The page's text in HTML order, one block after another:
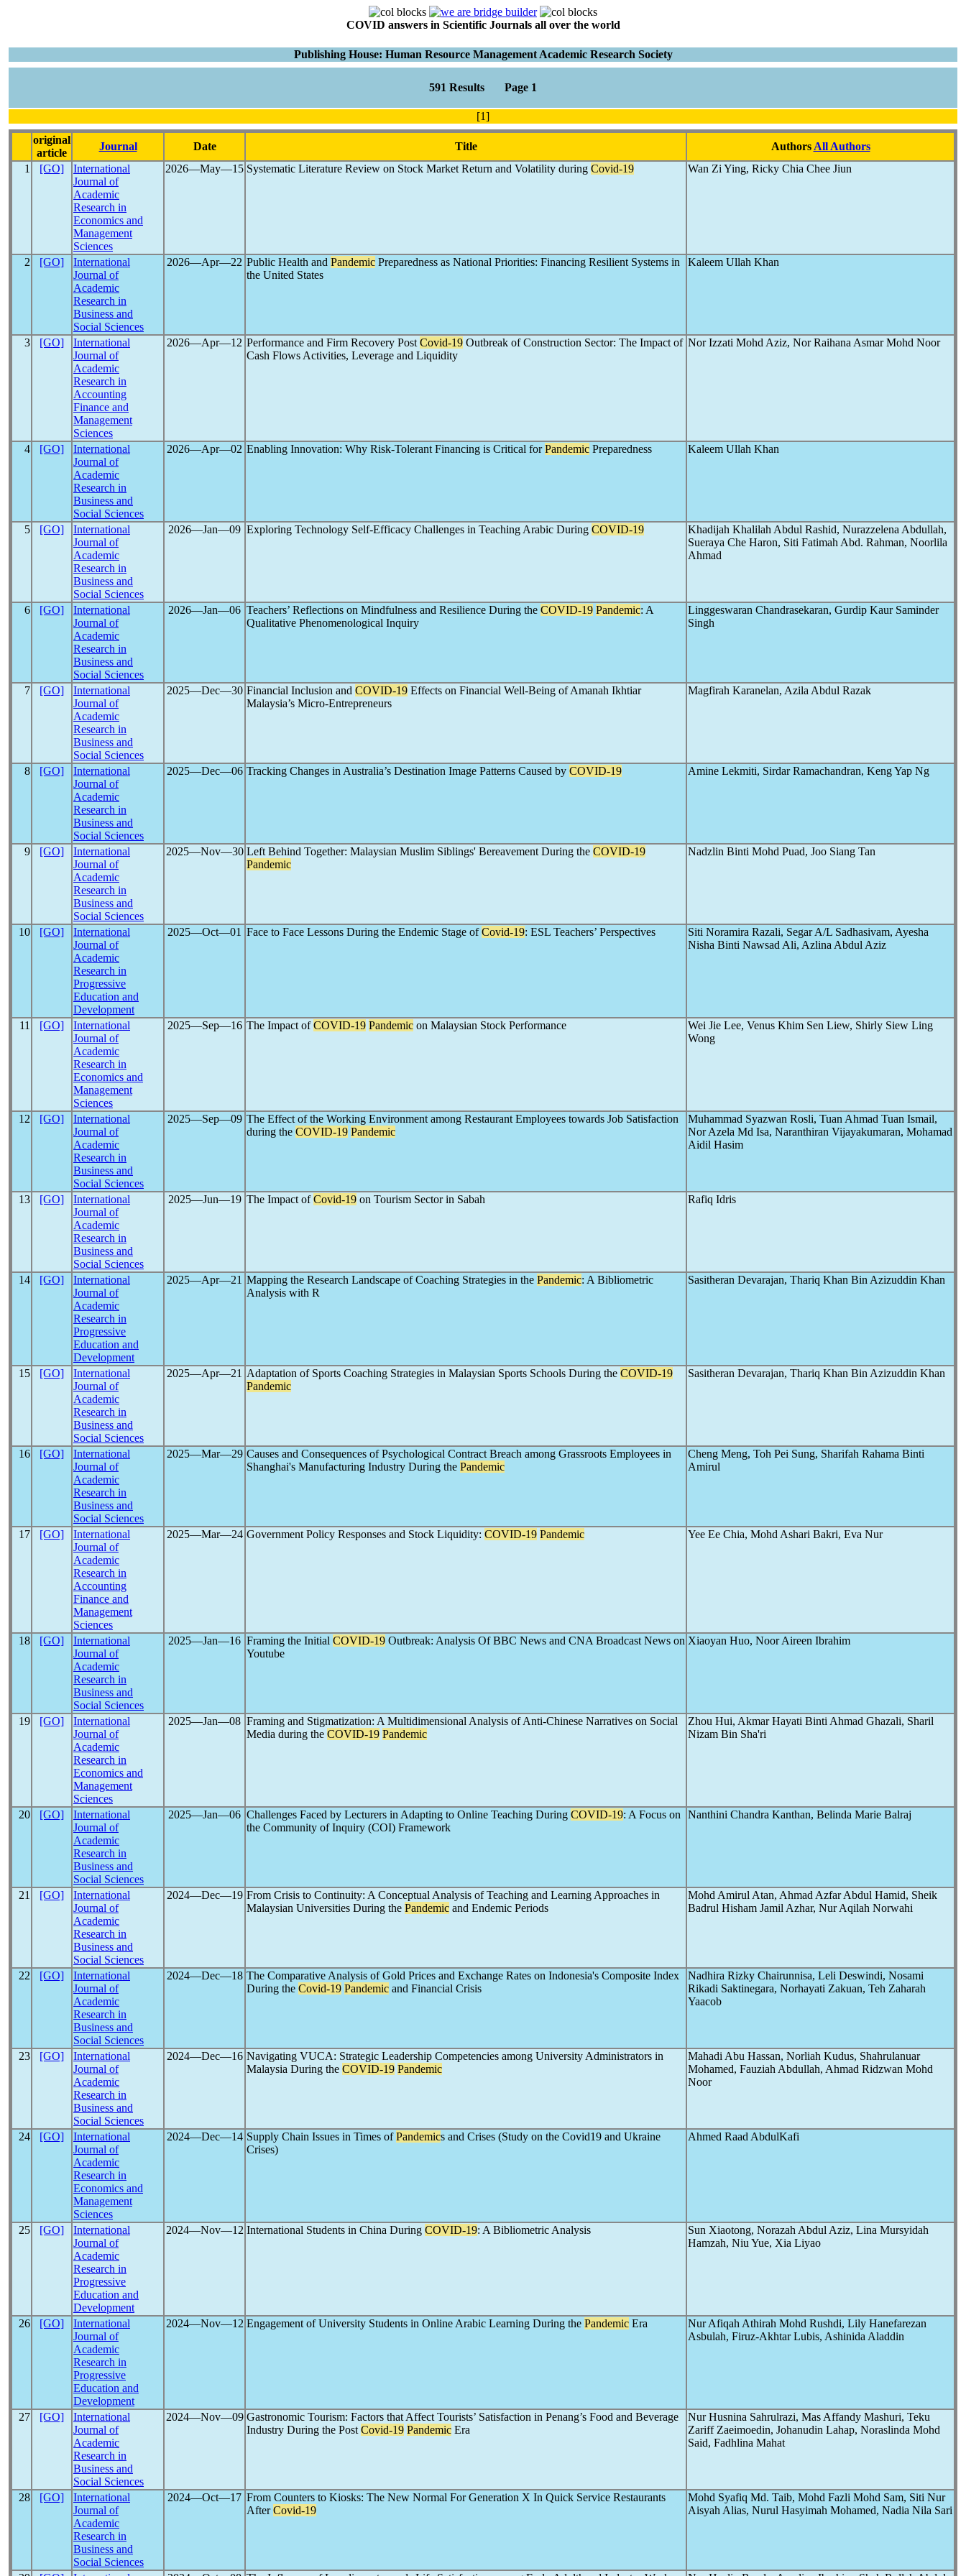
COVID answers in Scientific Journals all over the world
Publishing House: Human Resource Management Academic Research Society
591 Results Page 1
[1]
original
article
Journal Date Title Authors All Authors
1
[GO]
International
Journal of
Academic
Research in
Economics and
Management
Sciences
2026―May―15 Systematic Literature Review on Stock Market Return and Volatility during Covid-19 Wan Zi Ying, Ricky Chia Chee Jiun
2 [GO]
International
Journal of
Academic
Research in
Business and
Social Sciences
2026―Apr―22 Public Health and Pandemic Preparedness as National Priorities: Financing Resilient Systems in
the United States
Kaleem Ullah Khan
3 [GO]
International
Journal of
Academic
Research in
Accounting
Finance and
Management
Sciences
2026―Apr―12 Performance and Firm Recovery Post Covid-19 Outbreak of Construction Sector: The Impact of
Cash Flows Activities, Leverage and Liquidity
Nor Izzati Mohd Aziz, Nor Raihana Asmar Mohd Noor
4 [GO]
International
Journal of
Academic
Research in
Business and
Social Sciences
2026―Apr―02 Enabling Innovation: Why Risk-Tolerant Financing is Critical forPandemic Preparedness Kaleem Ullah Khan
5 [GO]
International
Journal of
Academic
Research in
Business and
Social Sciences
2026―Jan―09 Exploring Technology Self-Efficacy Challenges in Teaching Arabic During COVID-19
Khadijah Khalilah Abdul Rashid, Nurazzelena Abdullah,
Sueraya Che Haron, Siti Fatimah Abd. Rahman, Noorlila
Ahmad
6 [GO]
International
Journal of
Academic
Research in
Business and
Social Sciences
2026―Jan―06 Teachers’ Reflections on Mindfulness and Resilience During the COVID-19 Pandemic: A
Qualitative Phenomenological Inquiry
Linggeswaran Chandrasekaran, Gurdip Kaur Saminder
Singh
7 [GO]
International
Journal of
Academic
Research in
Business and
Social Sciences
2025―Dec―30 Financial Inclusion and COVID-19 Effects on Financial Well-Being of Amanah Ikhtiar
Malaysia’s Micro-Entrepreneurs
Magfirah Karanelan, Azila Abdul Razak
8 [GO]
International
Journal of
Academic
Research in
Business and
Social Sciences
2025―Dec―06 Tracking Changes in Australia’s Destination Image Patterns Caused by COVID-19 Amine Lekmiti, Sirdar Ramachandran, Keng Yap Ng
9 [GO]
International
Journal of
Academic
Research in
Business and
Social Sciences
2025―Nov―30 Left Behind Together: Malaysian Muslim Siblings' Bereavement During the COVID-19
Pandemic
Nadzlin Binti Mohd Puad, Joo Siang Tan
10 [GO]
International
Journal of
Academic
Research in
Progressive
Education and
Development
2025―Oct―01 Face to Face Lessons During the Endemic Stage ofCovid-19: ESL Teachers’ Perspectives
Siti Noramira Razali, Segar A/L Sadhasivam, Ayesha
Nisha Binti Nawsad Ali, Azlina Abdul Aziz
11 [GO]
International
Journal of
Academic
Research in
Economics and
Management
Sciences
2025―Sep―16 The Impact ofCOVID-19 Pandemic on Malaysian Stock Performance
Wei Jie Lee, Venus Khim Sen Liew, Shirly Siew Ling
Wong
12 [GO]
International
Journal of
Academic
Research in
Business and
Social Sciences
2025―Sep―09 The Effect of the Working Environment among Restaurant Employees towards Job Satisfaction
during the COVID-19 Pandemic
Muhammad Syazwan Rosli, Tuan Ahmad Tuan Ismail,
Nor Azela Md Isa, Naranthiran Vijayakumaran, Mohamad
Aidil Hasim
13 [GO]
International
Journal of
Academic
Research in
Business and
Social Sciences
2025―Jun―19 The Impact ofCovid-19 on Tourism Sector in Sabah Rafiq Idris
14 [GO]
International
Journal of
Academic
Research in
Progressive
Education and
Development
2025―Apr―21 Mapping the Research Landscape of Coaching Strategies in the Pandemic: A Bibliometric
Analysis with R
Sasitheran Devarajan, Thariq Khan Bin Azizuddin Khan
15 [GO]
International
Journal of
Academic
Research in
Business and
Social Sciences
2025―Apr―21 Adaptation of Sports Coaching Strategies in Malaysian Sports Schools During the COVID-19
Pandemic
Sasitheran Devarajan, Thariq Khan Bin Azizuddin Khan
16 [GO]
International
Journal of
Academic
Research in
Business and
Social Sciences
2025―Mar―29 Causes and Consequences of Psychological Contract Breach among Grassroots Employees in
Shanghai's Manufacturing Industry During the Pandemic
Cheng Meng, Toh Pei Sung, Sharifah Rahama Binti
Amirul
17 [GO]
International
Journal of
Academic
Research in
Accounting
Finance and
Management
Sciences
2025―Mar―24 Government Policy Responses and Stock Liquidity: COVID-19 Pandemic Yee Ee Chia, Mohd Ashari Bakri, Eva Nur
18 [GO]
International
Journal of
Academic
Research in
Business and
Social Sciences
2025―Jan―16 Framing the Initial COVID-19 Outbreak: Analysis Of BBC News and CNA Broadcast News on
Youtube
Xiaoyan Huo, Noor Aireen Ibrahim
19 [GO]
International
Journal of
Academic
Research in
Economics and
Management
Sciences
2025―Jan―08 Framing and Stigmatization: A Multidimensional Analysis of Anti-Chinese Narratives on Social
Media during the COVID-19 Pandemic
Zhou Hui, Akmar Hayati Binti Ahmad Ghazali, Sharil
Nizam Bin Sha'ri
20 [GO]
International
Journal of
Academic
Research in
Business and
Social Sciences
2025―Jan―06 Challenges Faced by Lecturers in Adapting to Online Teaching During COVID-19: A Focus on
the Community of Inquiry (COI) Framework
Nanthini Chandra Kanthan, Belinda Marie Balraj
21 [GO]
International
Journal of
Academic
Research in
Business and
Social Sciences
2024―Dec―19 From Crisis to Continuity: A Conceptual Analysis of Teaching and Learning Approaches in
Malaysian Universities During the Pandemic and Endemic Periods
Mohd Amirul Atan, Ahmad Azfar Abdul Hamid, Sheik
Badrul Hisham Jamil Azhar, Nur Aqilah Norwahi
22 [GO]
International
Journal of
Academic
Research in
Business and
Social Sciences
2024―Dec―18 The Comparative Analysis of Gold Prices and Exchange Rates on Indonesia's Composite Index
During the Covid-19 Pandemic and Financial Crisis
Nadhira Rizky Chairunnisa, Leli Deswindi, Nosami
Rikadi Saktinegara, Norhayati Zakuan, Teh Zaharah
Yaacob
23 [GO]
International
Journal of
Academic
Research in
Business and
Social Sciences
2024―Dec―16 Navigating VUCA: Strategic Leadership Competencies among University Administrators in
Malaysia During the COVID-19 Pandemic
Mahadi Abu Hassan, Norliah Kudus, Shahrulanuar
Mohamed, Fauziah Abdullah, Ahmad Ridzwan Mohd
Noor
24 [GO]
International
Journal of
Academic
Research in
Economics and
Management
Sciences
2024―Dec―14 Supply Chain Issues in Times ofPandemics and Crises (Study on the Covid19 and Ukraine
Crises)
Ahmed Raad AbdulKafi
25 [GO]
International
Journal of
Academic
Research in
Progressive
Education and
Development
2024―Nov―12 International Students in China During COVID-19: A Bibliometric Analysis
Sun Xiaotong, Norazah Abdul Aziz, Lina Mursyidah
Hamzah, Niu Yue, Xia Liyao
26 [GO]
International
Journal of
Academic
Research in
Progressive
Education and
Development
2024―Nov―12 Engagement of University Students in Online Arabic Learning During the Pandemic Era
Nur Afiqah Athirah Mohd Rushdi, Lily Hanefarezan
Asbulah, Firuz-Akhtar Lubis, Ashinida Aladdin
27 [GO]
International
Journal of
Academic
Research in
Business and
Social Sciences
2024―Nov―09 Gastronomic Tourism: Factors that Affect Tourists’ Satisfaction in Penang’s Food and Beverage
Industry During the Post Covid-19 Pandemic Era
Nur Husnina Sahrulrazi, Mas Affandy Mashuri, Teku
Zariff Zaeimoedin, Johanudin Lahap, Noraslinda Mohd
Said, Fadhlina Mahat
28 [GO]
International
Journal of
Academic
Research in
Business and
Social Sciences
2024―Oct―17 From Counters to Kiosks: The New Normal For Generation X In Quick Service Restaurants
AfterCovid-19
Mohd Syafiq Md. Taib, Mohd Fazli Mohd Sam, Siti Nur
Aisyah Alias, Nurul Hasyimah Mohamed, Nadia Nila Sari